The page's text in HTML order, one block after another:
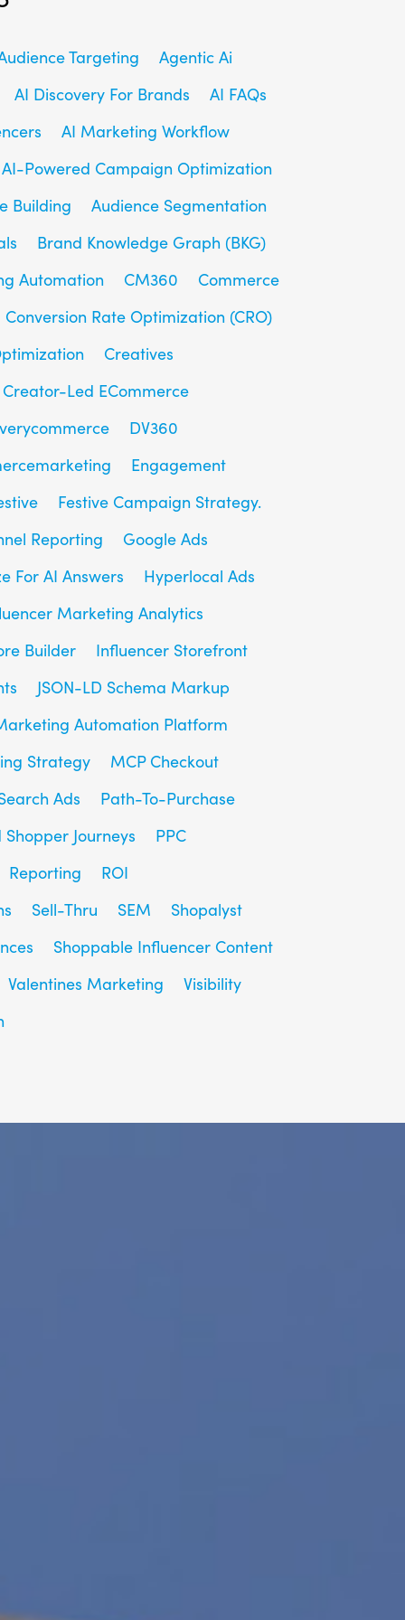
Targeting
Agentic Ai
AI Discovery For Brands
AI FAQs
AI Marketing Workflow
AI-Powered Campaign Optimization
Building
Audience Segmentation
Brand Knowledge Graph (BKG)
Automation
CM360
Commerce
Conversion Rate Optimization (CRO)
Creatives
Creator-Led ECommerce
DV360
Engagement
Festive Campaign Strategy.
Reporting
Google Ads
For AI Answers
Hyperlocal Ads
Marketing Analytics
Builder
Influencer Storefront
JSON-LD Schema Markup
Automation Platform
Strategy
MCP Checkout
Ads
Path-To-Purchase
Journeys
PPC
Reporting
ROI
Sell-Thru SEM
Shopalyst
Shoppable Influencer Content
Valentines Marketing
Visibility